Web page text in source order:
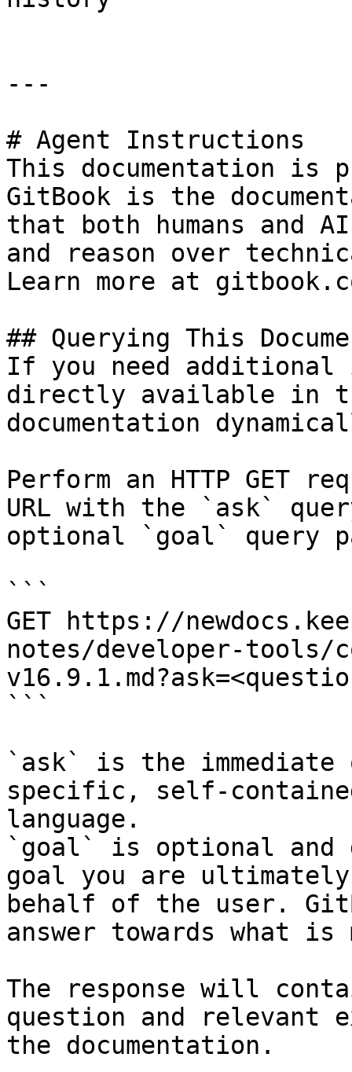
---
# Agent Instructions
This documentation is
GitBook is the
that both humans and
and reason over
Learn more at
## Querying This
If you need
directly available in
documentation
Perform an HTTP GET
URL with the `ask`
optional `goal` query
```
GET https://
notes/developer-tools/
```
`ask` is the
specific, self-
language.
`goal` is optional and
goal you are
behalf of the user.
answer towards what
The response will
question and relevant
the documentation.